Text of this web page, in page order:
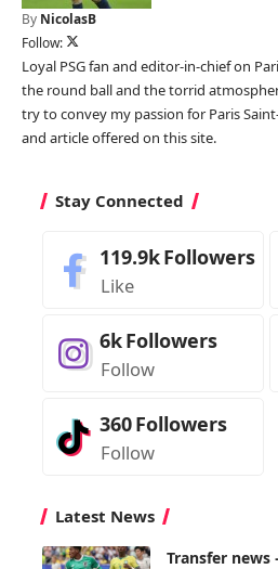
By NicolasB
Follow:
Loyal PSG fan and editor-in-chief on
the round ball and the torrid
try to convey my passion for Paris
and article offered on this site.
Stay Connected
119.9kFollowers
Like
6kFollowers
Follow
360Followers
Follow
Latest News
Transfer news